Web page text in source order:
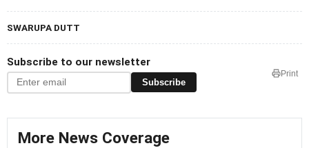
SWARUPA DUTT
Subscribe to our newsletter
Subscribe
Print
More News Coverage